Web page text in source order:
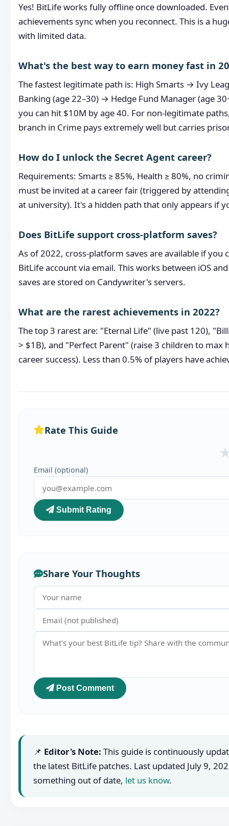
Yes! BitLife works fully offline once downloaded.
achievements sync when you reconnect. This is a
with limited data.
What's the best way to earn money fast in
The fastest legitimate path is: High Smarts → Ivy
Banking (age 22–30) → Hedge Fund Manager (age
you can hit $10M by age 40. For non-legitimate
branch in Crime pays extremely well but carries
How do I unlock the Secret Agent career?
Requirements: Smarts ≥ 85%, Health ≥ 80%, no
must be invited at a career fair (triggered by
at university). It's a hidden path that only appears if
Does BitLife support cross-platform saves?
As of 2022, cross-platform saves are available if you
BitLife account via email. This works between iOS
saves are stored on Candywriter's servers.
What are the rarest achievements in 2022?
The top 3 rarest are: "Eternal Life" (live past 120),
> $1B), and "Perfect Parent" (raise 3 children to max
career success). Less than 0.5% of players have
Rate This Guide
Email (optional)
Submit Rating
Share Your Thoughts
Post Comment
📌 Editor's Note: This guide is continuously
the latest BitLife patches. Last updated July 9,
something out of date, let us know.